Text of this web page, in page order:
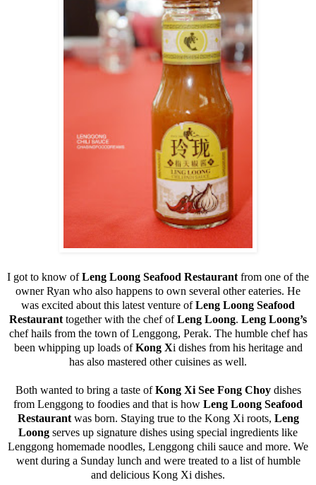
I got to know ofLeng Loong Seafood Restaurant from one of the
owner Ryan who also happens to own several other eateries. He
was excited about this latest venture ofLeng Loong Seafood
Restaurant together with the chef ofLeng Loong. Leng Loong’s
chef hails from the town of Lenggong, Perak. The humble chef has
been whipping up loads ofKong Xi dishes from his heritage and
has also mastered other cuisines as well.
Both wanted to bring a taste ofKong Xi See Fong Choydishes
from Lenggong to foodies and that is how Leng Loong Seafood
Restaurantwas born. Staying true to the Kong Xi roots, Leng
Loong serves up signature dishes using special ingredients like
Lenggong homemade noodles, Lenggong chili sauce and more. We
went during a Sunday lunch and were treated to a list of humble
and delicious Kong Xi dishes.